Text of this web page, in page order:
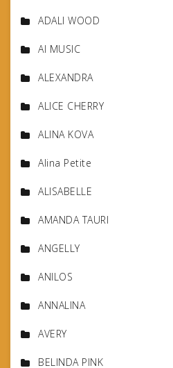
ADALI WOOD
AI MUSIC
ALEXANDRA
ALICE CHERRY
ALINA KOVA
Alina Petite
ALISABELLE
AMANDA TAURI
ANGELLY
ANILOS
ANNALINA
AVERY
BELINDA PINK